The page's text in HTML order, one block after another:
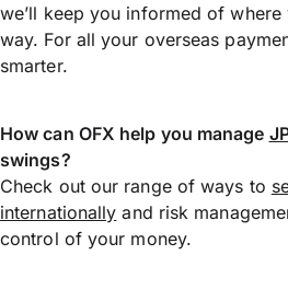
we’ll keep you informed of
way. For all your overseas
smarter.
How can OFX help you manage
swings?
Check out our range of ways to
internationally and risk
control of your money.